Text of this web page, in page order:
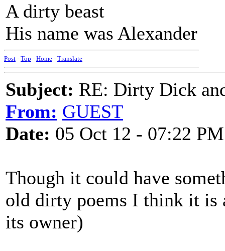
A dirty beast
His name was Alexander
Post - Top - Home - Translate
Subject: RE: Dirty Dick
From: GUEST
Date: 05 Oct 12 - 07:22 PM
Though it could have
old dirty poems I think it is
its owner)